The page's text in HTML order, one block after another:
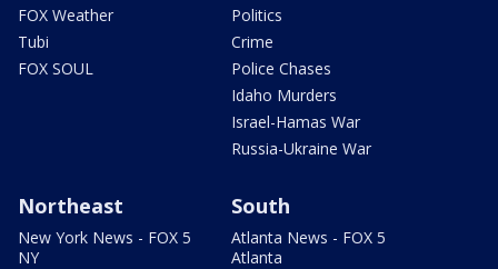
FOX Weather
Tubi
FOX SOUL
Politics
Crime
Police Chases
Idaho Murders
Israel-Hamas War
Russia-Ukraine War
Northeast
New York News - FOX 5
NY
South
Atlanta News - FOX 5
Atlanta